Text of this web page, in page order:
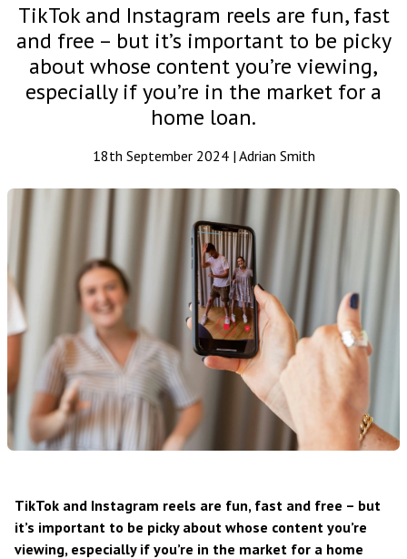
TikTok and Instagram reels are fun, fast
and free – but it’s important to be picky
about whose content you’re viewing,
especially if you’re in the market for a
home loan.
18th September 2024 | Adrian Smith
TikTok and Instagram reels are fun, fast and free – but
it’s important to be picky about whose content you’re
viewing, especially if you’re in the market for a home